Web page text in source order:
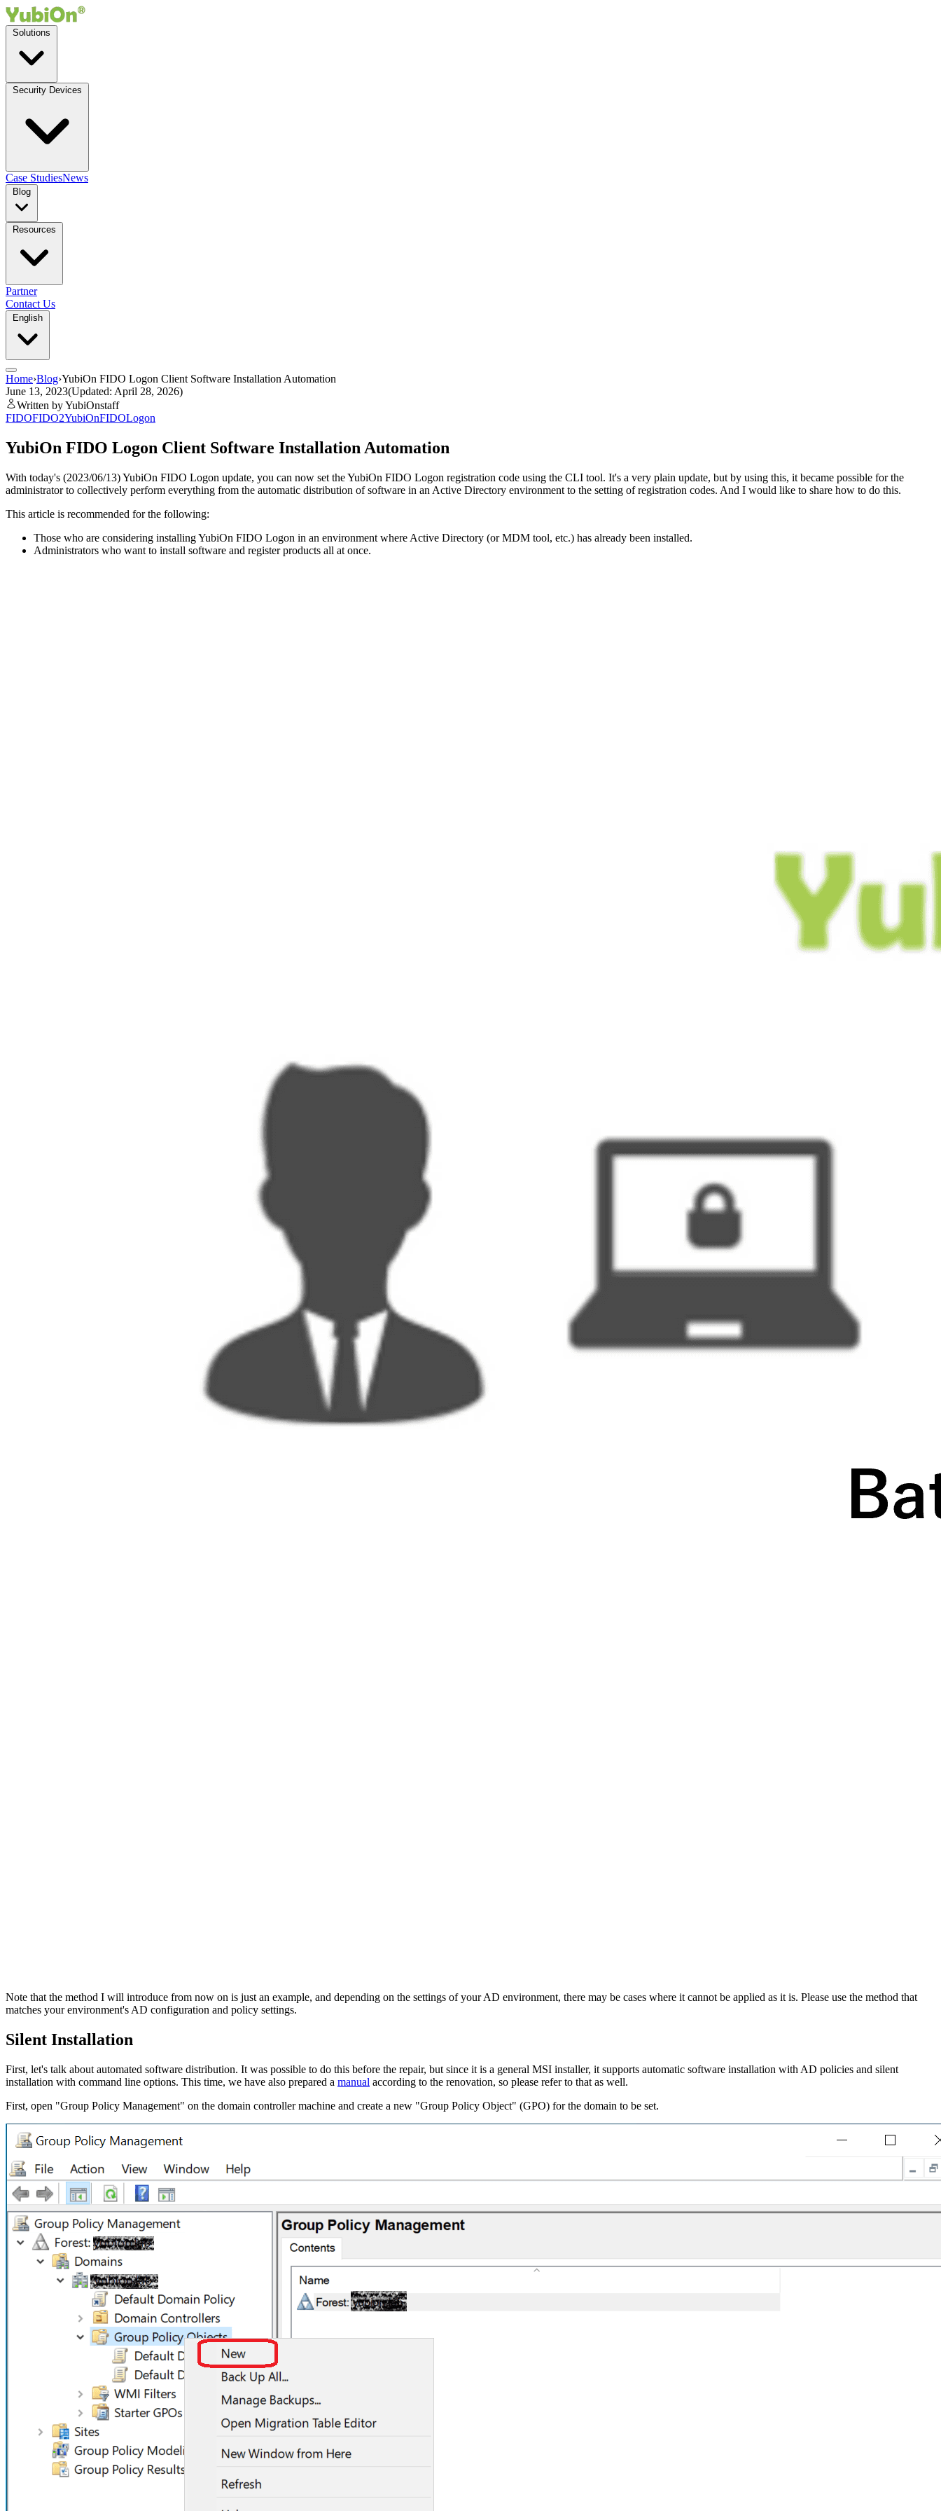
Case StudiesNews
Partner
Contact Us
Home›Blog›YubiOn FIDO Logon Client Software Installation Automation
June 13, 2023(Updated: April 28, 2026)
Written by YubiOnstaff
FIDOFIDO2YubiOnFIDOLogon
YubiOn FIDO Logon Client Software Installation Automation
With today's (2023/06/13) YubiOn FIDO Logon update, you can now set the YubiOn FIDO Logon registration code using the CLI tool. It's a very plain update, but by using this, it became possible for the
administrator to collectively perform everything from the automatic distribution of software in an Active Directory environment to the setting of registration codes. And I would like to share how to do this.
This article is recommended for the following:
Those who are considering installing YubiOn FIDO Logon in an environment where Active Directory (or MDM tool, etc.) has already been installed.
Administrators who want to install software and register products all at once.
Note that the method I will introduce from now on is just an example, and depending on the settings of your AD environment, there may be cases where it cannot be applied as it is. Please use the method that
matches your environment's AD configuration and policy settings.
Silent Installation
First, let's talk about automated software distribution. It was possible to do this before the repair, but since it is a general MSI installer, it supports automatic software installation with AD policies and silent
installation with command line options. This time, we have also prepared a manual according to the renovation, so please refer to that as well.
First, open "Group Policy Management" on the domain controller machine and create a new "Group Policy Object" (GPO) for the domain to be set.